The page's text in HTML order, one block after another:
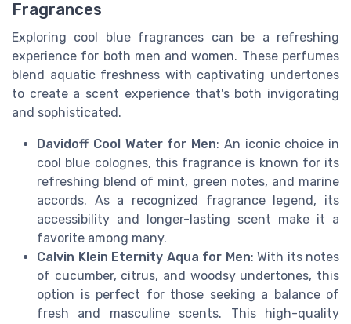
Fragrances
Exploring cool blue fragrances can be a refreshing
experience for both men and women. These perfumes
blend aquatic freshness with captivating undertones
to create a scent experience that's both invigorating
and sophisticated.
Davidoff Cool Water for Men: An iconic choice in
cool blue colognes, this fragrance is known for its
refreshing blend of mint, green notes, and marine
accords. As a recognized fragrance legend, its
accessibility and longer-lasting scent make it a
favorite among many.
Calvin Klein Eternity Aqua for Men: With its notes
of cucumber, citrus, and woodsy undertones, this
option is perfect for those seeking a balance of
fresh and masculine scents. This high-quality